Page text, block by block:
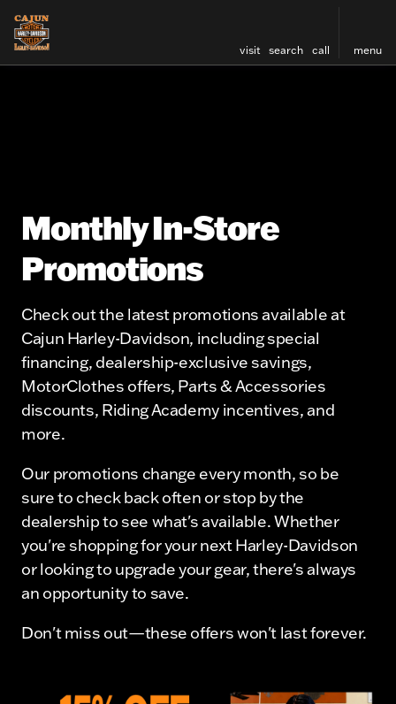
visit search call menu
Monthly In-Store
Promotions
Check out the latest promotions available at
Cajun Harley-Davidson, including special
financing, dealership-exclusive savings,
MotorClothes offers, Parts & Accessories
discounts, Riding Academy incentives, and
more.
Our promotions change every month, so be
sure to check back often or stop by the
dealership to see what's available. Whether
you're shopping for your next Harley-Davidson
or looking to upgrade your gear, there's always
an opportunity to save.
Don't miss out—these offers won't last forever.